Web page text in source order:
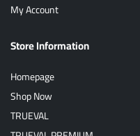
My Account
Store Information
Homepage
Shop Now
TRUEVAL